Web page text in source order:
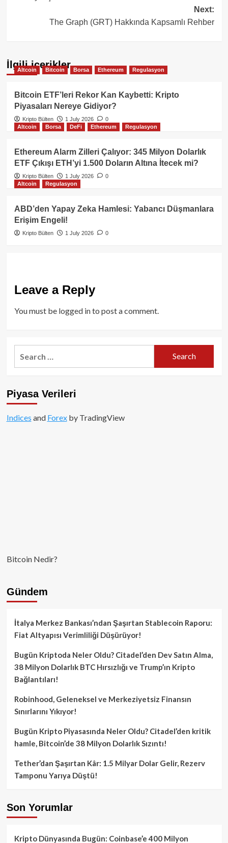
Next:
The Graph (GRT) Hakkında Kapsamlı Rehber
İlgili içerikler
Altcoin Bitcoin Borsa Ethereum Regulasyon
Bitcoin ETF’leri Rekor Kan Kaybetti: Kripto
Piyasaları Nereye Gidiyor?
Kripto Bülten 1 July 2026
0
Altcoin
Borsa DeFi Ethereum Regulasyon
Ethereum Alarm Zilleri Çalıyor: 345 Milyon Dolarlık
ETF Çıkışı ETH’yi 1.500 Doların Altına İtecek mi?
Kripto Bülten 1 July 2026
0
Altcoin
Regulasyon
ABD’den Yapay Zeka Hamlesi: Yabancı Düşmanlara
Erişim Engeli!
Kripto Bülten 1 July 2026 0
Leave a Reply
You must be logged into post a comment.
Piyasa Verileri
Indices and Forexby TradingView
Bitcoin Nedir?
Gündem
İtalya Merkez Bankası’ndan Şaşırtan Stablecoin Raporu:
Fiat Altyapısı Verimliliği Düşürüyor!
Bugün Kriptoda Neler Oldu? Citadel’den Dev Satın Alma,
38 Milyon Dolarlık BTC Hırsızlığı ve Trump’ın Kripto
Bağlantıları!
Robinhood, Geleneksel ve Merkeziyetsiz Finansın
Sınırlarını Yıkıyor!
Bugün Kripto Piyasasında Neler Oldu? Citadel’den kritik
hamle, Bitcoin’de 38 Milyon Dolarlık Sızıntı!
Tether’dan Şaşırtan Kâr: 1.5 Milyar Dolar Gelir, Rezerv
Tamponu Yarıya Düştü!
Son Yorumlar
Kripto Dünyasında Bugün: Coinbase’e 400 Milyon